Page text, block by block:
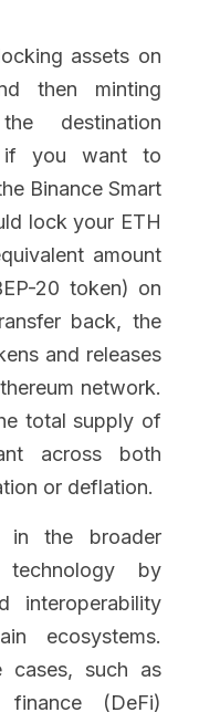
assets on
then minting
destination
if you want to
Binance Smart
lock your ETH
amount
20 token) on
back, the
and releases
network.
total supply of
across both
or deflation.
in the broader
by
interoperability
ecosystems.
cases, such as
finance (DeFi)